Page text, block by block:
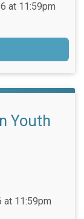
at 11:59pm
Youth
at 11:59pm